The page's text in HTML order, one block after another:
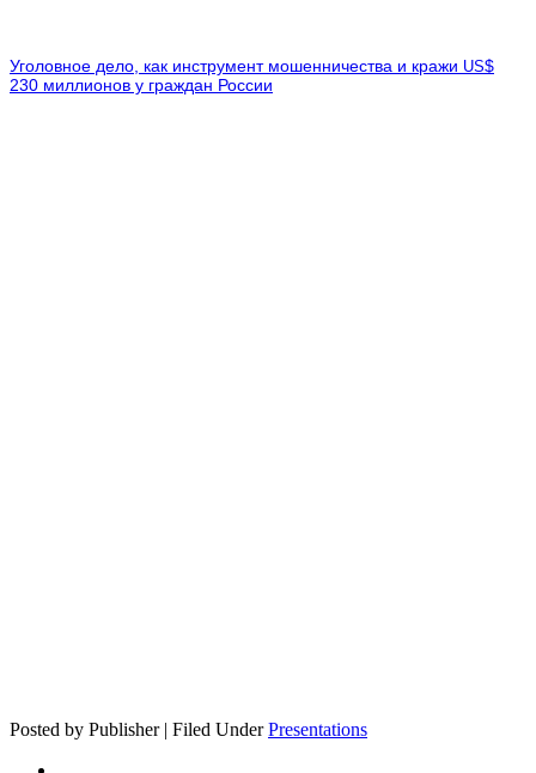
Уголовное дело, как инструмент мошенничества и кражи US$
230 миллионов у граждан России
Posted by Publisher | Filed UnderPresentations